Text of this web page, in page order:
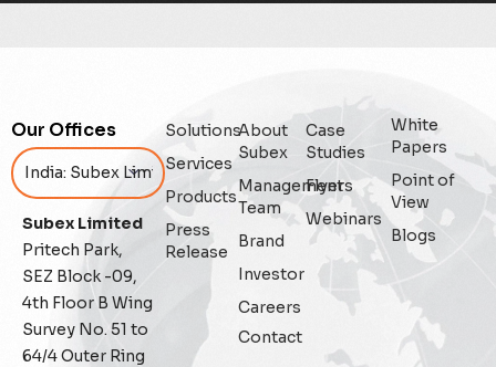
Enterprise Asset Management
Fraud management
General
Generative AI
Our Offices
Subex Limited
Pritech Park,
SEZ Block -09,
4th Floor B Wing
Survey No. 51 to
64/4 Outer Ring
Solutions
Services
Products
Press
Release
About
Subex
Management
Team
Brand
Investor
Careers
Contact
Case
Studies
Flyers
Webinars
White
Papers
Point of
View
Blogs